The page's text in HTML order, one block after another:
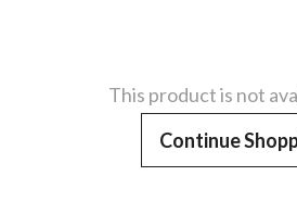
This product is not
Continue